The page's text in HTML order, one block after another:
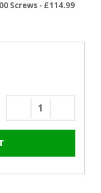
Screws - £114.99
Decrease
Carmine
Carmine